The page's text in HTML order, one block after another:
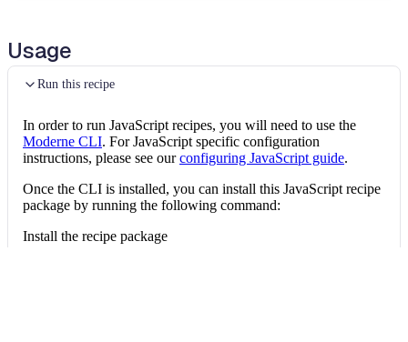
Usage
Run this recipe
In order to run JavaScript recipes, you will need to use the
Moderne CLI. For JavaScript specific configuration
instructions, please see our configuring JavaScript guide.
Once the CLI is installed, you can install this JavaScript recipe
package by running the following command:
Install the recipe package